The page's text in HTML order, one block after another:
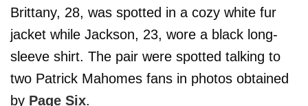
Brittany, 28, was spotted in a cozy white fur
jacket while Jackson, 23, wore a black long-
sleeve shirt. The pair were spotted talking to
two Patrick Mahomes fans in photos obtained
by Page Six.